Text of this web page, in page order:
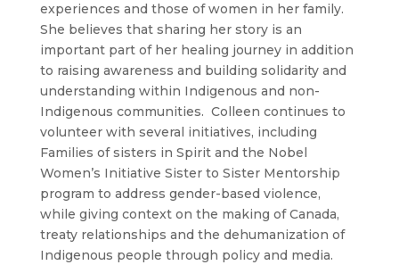
experiences and those of women in her family.
She believes that sharing her story is an
important part of her healing journey in addition
to raising awareness and building solidarity and
understanding within Indigenous and non-
Indigenous communities. Colleen continues to
volunteer with several initiatives, including
Families of sisters in Spirit and the Nobel
Women’s Initiative Sister to Sister Mentorship
program to address gender-based violence,
while giving context on the making of Canada,
treaty relationships and the dehumanization of
Indigenous people through policy and media.